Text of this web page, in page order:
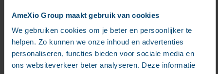
AmeXio Group maakt gebruik van cookies
We gebruiken cookies om je beter en persoonlijker te
helpen. Zo kunnen we onze inhoud en advertenties
personaliseren, functies bieden voor sociale media en
ons websiteverkeer beter analyseren. Deze informatie
Time saving validators thanks to a lightened
Pooling of existing platforms